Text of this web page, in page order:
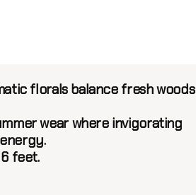
florals balance fresh woods
wear where invigorating
feet.